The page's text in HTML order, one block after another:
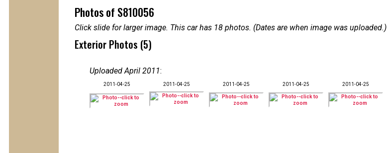
Photos of S810056
Click slide for larger image. This car has 18 photos. (Dates are when image was uploaded.)
Exterior Photos (5)
Uploaded April 2011:
2011-04-25 2011-04-25 2011-04-25 2011-04-25 2011-04-25